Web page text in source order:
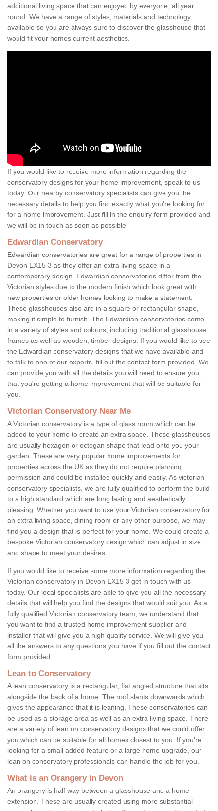
additional living space that can enjoyed by everyone, all year
round. We have a range of styles, materials and technology
available so you are always sure to discover the glasshouse that
would fit your homes current aesthetics.
If you would like to receive more information regarding the
conservatory designs for your home improvement, speak to us
today. Our nearby conservatory specialists can give you the
necessary details to help you find exactly what you're looking for
for a home improvement. Just fill in the enquiry form provided and
we will be in touch as soon as possible.
Edwardian Conservatory
Edwardian conservatories are great for a range of properties in
Devon EX15 3 as they offer an extra living space in a
contemporary design. Edwardian conservatories differ from the
Victorian styles due to the modern finish which look great with
new properties or older homes looking to make a statement.
These glasshouses also are in a square or rectangular shape,
making it simple to furnish. The Edwardian conservatories come
in a variety of styles and colours, including traditional glasshouse
frames as well as wooden, timber designs. If you would like to see
the Edwardian conservatory designs that we have available and
to talk to one of our experts, fill out the contact form provided. We
can provide you with all the details you will need to ensure you
that you're getting a home improvement that will be suitable for
you.
Victorian Conservatory Near Me
A Victorian conservatory is a type of glass room which can be
added to your home to create an extra space. These glasshouses
are usually hexagon or octogan shape that lead onto you your
garden. These are very popular home improvements for
properties across the UK as they do not require planning
permission and could be installed quickly and easily. As victorian
conservatory specialists, we are fully qualified to perform the build
to a high standard which are long lasting and aesthetically
pleasing. Whether you want to use your Victorian conservatory for
an extra living space, dining room or any other purpose, we may
find you a design that is perfect for your home. We could create a
bespoke Victorian conservatory design which can adjust in size
and shape to meet your desires.
If you would like to receive some more information regarding the
Victorian conservatory in Devon EX15 3 get in touch with us
today. Our local specialists are able to give you all the necessary
details that will help you find the designs that would suit you. As a
fully qualified Victorian conservatory team, we understand that
you want to find a trusted home improvement supplier and
installer that will give you a high quality service. We will give you
all the answers to any questions you have if you fill out the contact
form provided.
Lean to Conservatory
A lean conservatory is a rectangular, flat angled structure that sits
alongside the back of a home. The roof slants downwards which
gives the appearance that it is leaning. These conservatories can
be used as a storage area as well as an extra living space. There
are a variety of lean on conservatory designs that we could offer
you which can be suitable for all homes closest to you. If you're
looking for a small added feature or a large home upgrade, our
lean on conservatory professionals can handle the job for you.
What is an Orangery in Devon
An orangery is half way between a glasshouse and a home
extension. These are usually created using more substantial